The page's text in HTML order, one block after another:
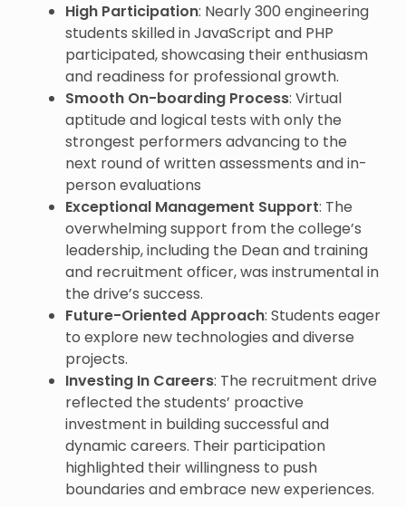
High Participation: Nearly 300 engineering
students skilled in JavaScript and PHP
participated, showcasing their enthusiasm
and readiness for professional growth.
Smooth On-boarding Process: Virtual
aptitude and logical tests with only the
strongest performers advancing to the
next round of written assessments and in-
person evaluations
Exceptional Management Support: The
overwhelming support from the college’s
leadership, including the Dean and training
and recruitment officer, was instrumental in
the drive’s success.
Future-Oriented Approach: Students eager
to explore new technologies and diverse
projects.
Investing In Careers: The recruitment drive
reflected the students’ proactive
investment in building successful and
dynamic careers. Their participation
highlighted their willingness to push
boundaries and embrace new experiences.